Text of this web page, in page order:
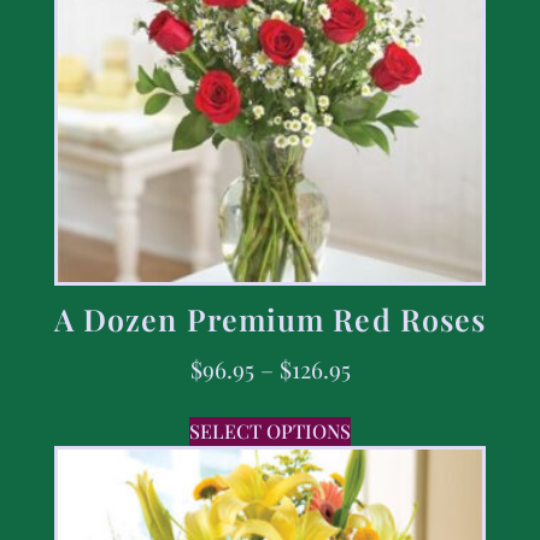
A Dozen Premium Red Roses
$96.95 – $126.95
SELECT OPTIONS